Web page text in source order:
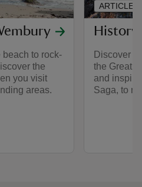
beach to rock-
the
you visit
areas.
History
Discover
the Great
and
Saga, to
ARTICLE